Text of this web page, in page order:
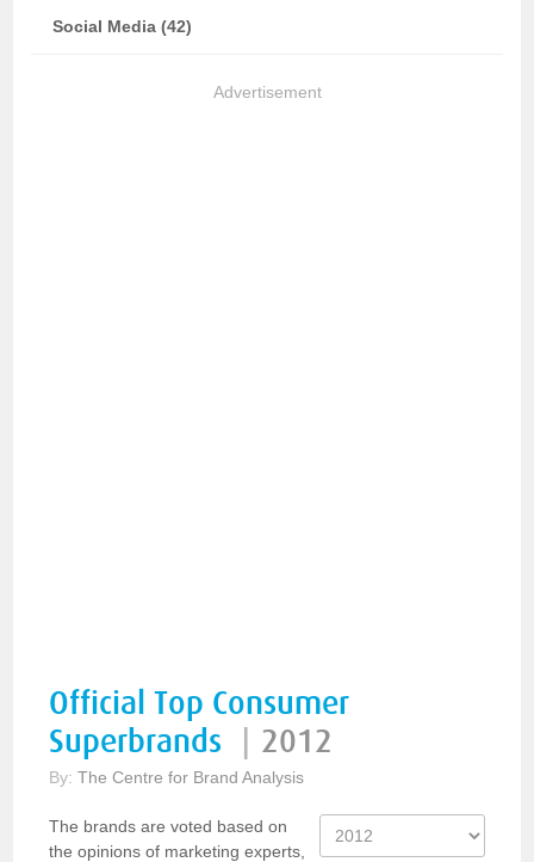
Social Media (42)
Advertisement
Official Top Consumer
Superbrands
2012
By:The Centre for Brand Analysis
The brands are voted based on
the opinions of marketing experts,